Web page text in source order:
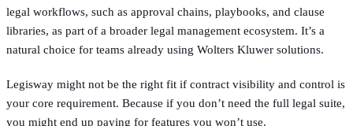
legal workflows, such as approval chains, playbooks, and clause
libraries, as part of a broader legal management ecosystem. It’s a
natural choice for teams already using Wolters Kluwer solutions.
Legisway might not be the right fit if contract visibility and control is
your core requirement. Because if you don’t need the full legal suite,
you might end up paying for features you won’t use.